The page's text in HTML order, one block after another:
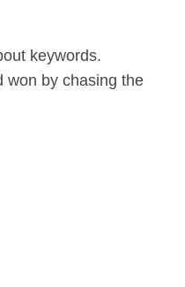
keywords.
won by chasing the